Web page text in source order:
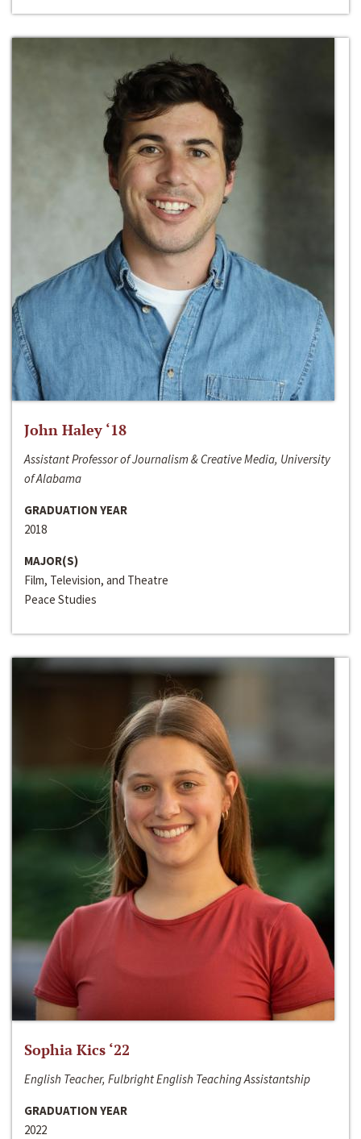
John Haley ‘18
Assistant Professor of Journalism & Creative Media, University
of Alabama
GRADUATION YEAR
2018
MAJOR(S)
Film, Television, and Theatre
Peace Studies
Sophia Kics ‘22
English Teacher, Fulbright English Teaching Assistantship
GRADUATION YEAR
2022